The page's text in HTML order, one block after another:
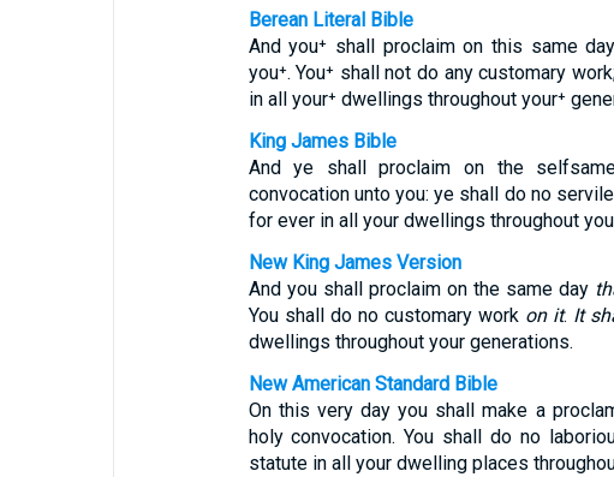
Berean Literal Bible
And you⁺ shall proclaim on this same day
you⁺. You⁺ shall not do any customary
in all your⁺ dwellings throughout your⁺
King James Bible
And ye shall proclaim on the
convocation unto you: ye shall do no
for ever in all your dwellings throughout
New King James Version
And you shall proclaim on the same day
You shall do no customary work on it. It
dwellings throughout your generations.
New American Standard Bible
On this very day you shall make a
holy convocation. You shall do no
statute in all your dwelling places